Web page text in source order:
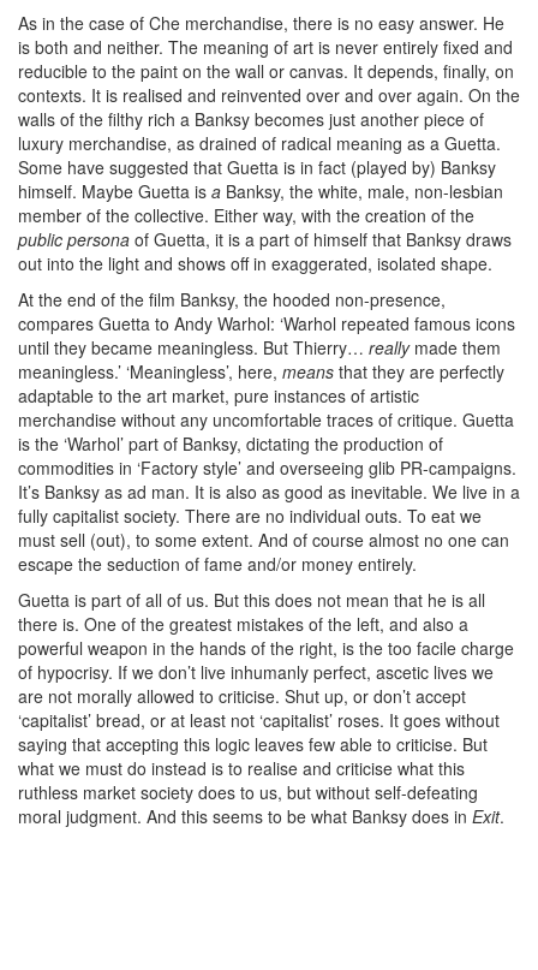
As in the case of Che merchandise, there is no easy answer. He
is both and neither. The meaning of art is never entirely fixed and
reducible to the paint on the wall or canvas. It depends, finally, on
contexts. It is realised and reinvented over and over again. On the
walls of the filthy rich a Banksy becomes just another piece of
luxury merchandise, as drained of radical meaning as a Guetta.
Some have suggested that Guetta is in fact (played by) Banksy
himself. Maybe Guetta is a Banksy, the white, male, non-lesbian
member of the collective. Either way, with the creation of the
public persona of Guetta, it is a part of himself that Banksy draws
out into the light and shows off in exaggerated, isolated shape.
At the end of the film Banksy, the hooded non-presence,
compares Guetta to Andy Warhol: ‘Warhol repeated famous icons
until they became meaningless. But Thierry… reallymade them
meaningless.’ ‘Meaningless’, here, means that they are perfectly
adaptable to the art market, pure instances of artistic
merchandise without any uncomfortable traces of critique. Guetta
is the ‘Warhol’ part of Banksy, dictating the production of
commodities in ‘Factory style’ and overseeing glib PR-campaigns.
It’s Banksy as ad man. It is also as good as inevitable. We live in a
fully capitalist society. There are no individual outs. To eat we
must sell (out), to some extent. And of course almost no one can
escape the seduction of fame and/or money entirely.
Guetta is part of all of us. But this does not mean that he is all
there is. One of the greatest mistakes of the left, and also a
powerful weapon in the hands of the right, is the too facile charge
of hypocrisy. If we don’t live inhumanly perfect, ascetic lives we
are not morally allowed to criticise. Shut up, or don’t accept
‘capitalist’ bread, or at least not ‘capitalist’ roses. It goes without
saying that accepting this logic leaves few able to criticise. But
what we must do instead is to realise and criticise what this
ruthless market society does to us, but without self-defeating
moral judgment. And this seems to be what Banksy does in Exit.